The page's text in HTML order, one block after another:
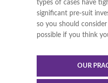
types of cases have
significant pre-suit
so you should
possible if you think
OUR